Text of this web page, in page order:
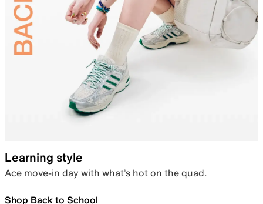
Learning style
Ace move-in day with what’s hot on the quad.
Shop Back to School